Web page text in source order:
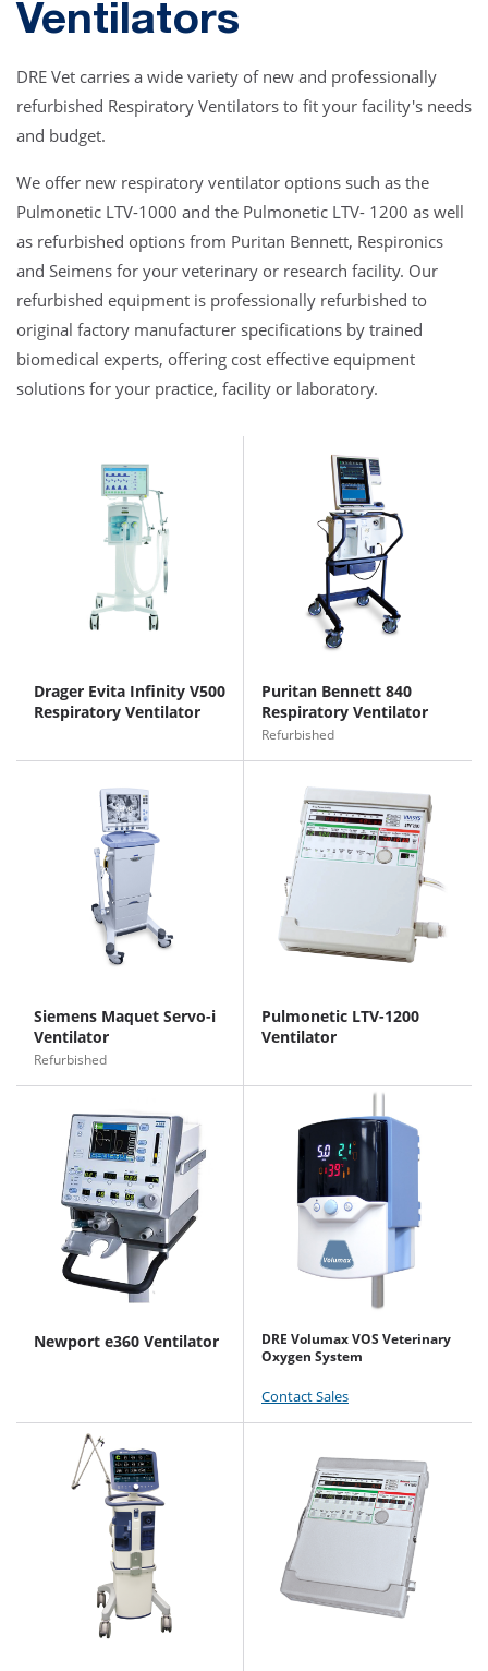
Ventilators
DRE Vet carries a wide variety of new and professionally
refurbished Respiratory Ventilators to fit your facility's needs
and budget.
We offer new respiratory ventilator options such as the
Pulmonetic LTV-1000 and the Pulmonetic LTV- 1200 as well
as refurbished options from Puritan Bennett, Respironics
and Seimens for your veterinary or research facility. Our
refurbished equipment is professionally refurbished to
original factory manufacturer specifications by trained
biomedical experts, offering cost effective equipment
solutions for your practice, facility or laboratory.
Drager Evita Infinity V500
Respiratory Ventilator
Puritan Bennett 840
Respiratory Ventilator
Refurbished
Siemens Maquet Servo-i
Ventilator
Refurbished
Pulmonetic LTV-1200
Ventilator
Newport e360 Ventilator
DRE Volumax VOS Veterinary
Oxygen System
Contact Sales